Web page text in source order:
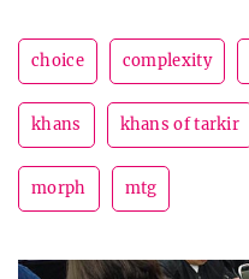
choice complexity
khans khans of tarkir
morph mtg